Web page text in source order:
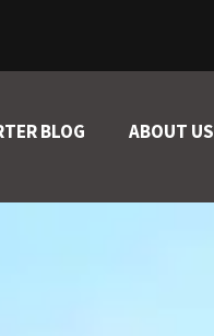
BLOG ABOUT US